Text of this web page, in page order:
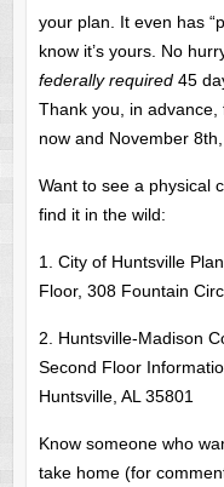
your plan. It even has
know it’s yours. No
federally required45
Thank you, in
now and November 8th,
Want to see a physical
find it in the wild:
1. City of Huntsville
Floor, 308 Fountain
2. Huntsville-Madison
Second Floor
Huntsville, AL 35801
Know someone who
take home (for